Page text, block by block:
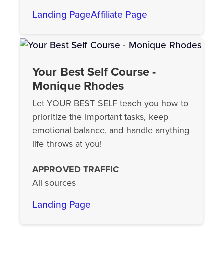
Landing PageAffiliate Page
Your Best Self Course -
Monique Rhodes
Let YOUR BEST SELF teach you how to
prioritize the important tasks, keep
emotional balance, and handle anything
life throws at you!
APPROVED TRAFFIC
All sources
Landing Page